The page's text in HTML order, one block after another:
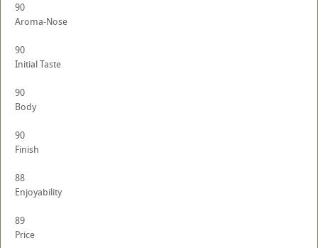
90
Aroma-Nose
90
Initial Taste
90
Body
90
Finish
88
Enjoyability
89
Price